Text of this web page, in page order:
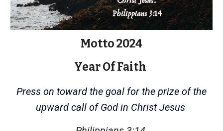
Motto 2024
Year Of Faith
Press on toward the goal for the prize of the
upward call of God in Christ Jesus